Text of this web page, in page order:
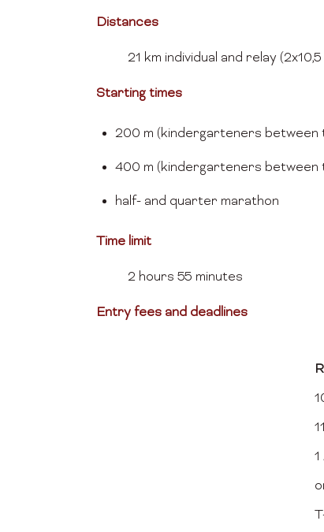
Distances
21 km individual and relay
Starting times
200 m (kindergarteners between
400 m (kindergarteners between
half- and quarter
Time limit
2 hours 55 minutes
Entry fees and deadlines